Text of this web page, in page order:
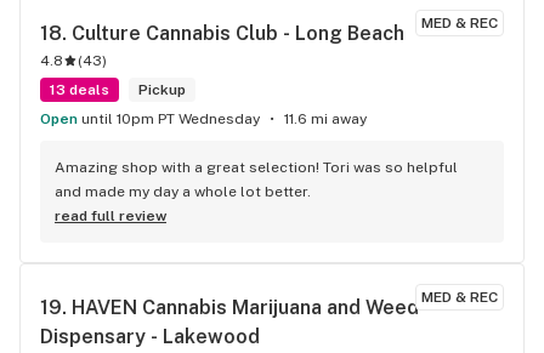
MED & REC
18. Culture Cannabis Club - Long Beach
4.8 (43)
13 deals
Pickup
Open until 10pm PT Wednesday 11.6 mi away
Amazing shop with a great selection! Tori was so helpful
and made my day a whole lot better.
read full review
MED & REC
19. HAVEN Cannabis Marijuana and Weed
Dispensary - Lakewood